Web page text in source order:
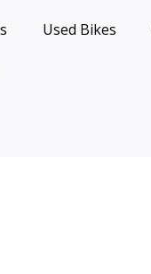
Used Bikes